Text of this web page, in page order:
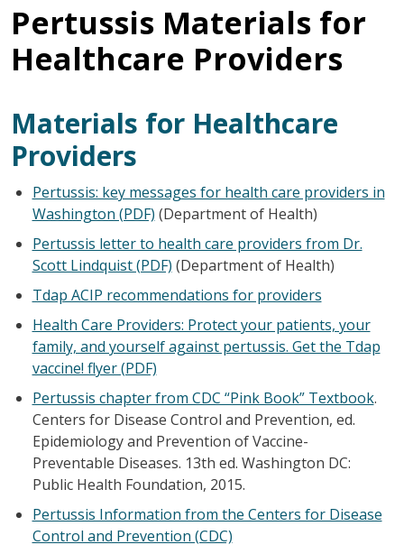
Pertussis Materials for
Healthcare Providers
Materials for Healthcare
Providers
Pertussis: key messages for health care providers in
Washington (PDF) (Department of Health)
Pertussis letter to health care providers from Dr.
Scott Lindquist (PDF) (Department of Health)
Tdap ACIP recommendations for providers
Health Care Providers: Protect your patients, your
family, and yourself against pertussis. Get the Tdap
vaccine! flyer (PDF)
Pertussis chapter from CDC “Pink Book” Textbook.
Centers for Disease Control and Prevention, ed.
Epidemiology and Prevention of Vaccine-
Preventable Diseases. 13th ed. Washington DC:
Public Health Foundation, 2015.
Pertussis Information from the Centers for Disease
Control and Prevention (CDC)